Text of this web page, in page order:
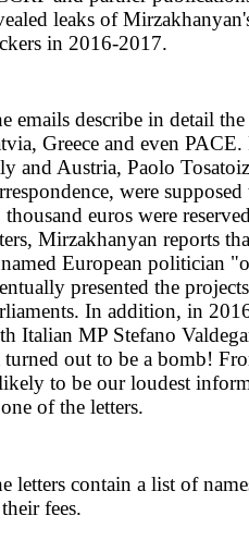
leaks of
in 2016-2017.
emails describe in detail
Greece and even
and Austria, Paolo
were
thousand euros were
Mirzakhanyan reports
European politician
presented the
In addition, in
Italian MP Stefano
out to be a bomb!
to be our loudest
of the letters.
letters contain a list of
fees.